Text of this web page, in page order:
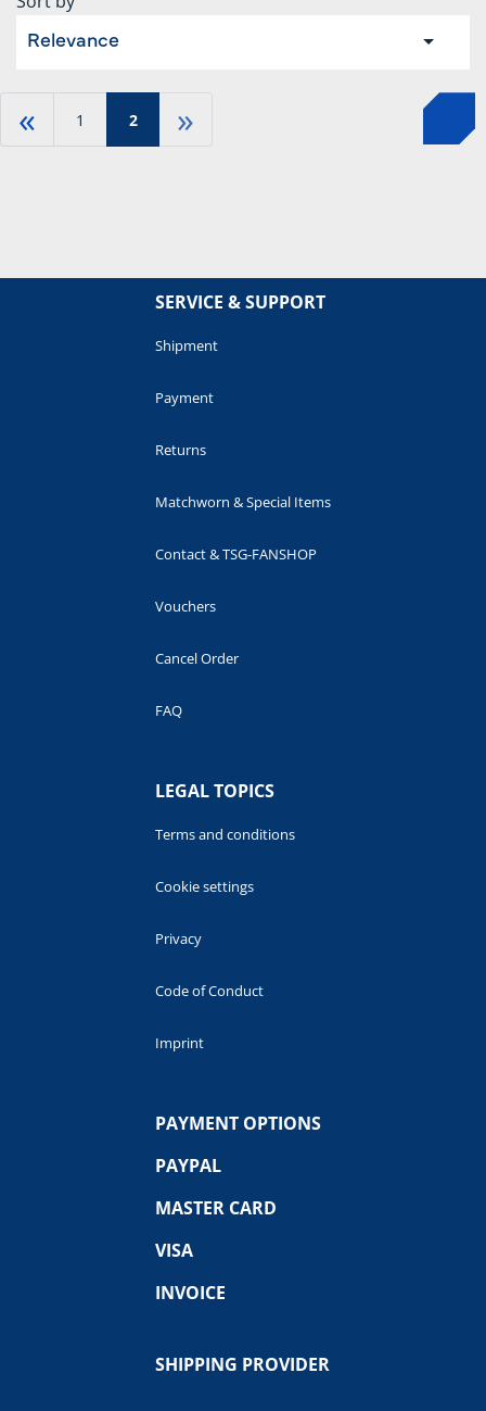
Relevance
« 1 2 »
SERVICE & SUPPORT
Shipment
Payment
Returns
Matchworn & Special Items
Contact & TSG-FANSHOP
Vouchers
Cancel Order
FAQ
LEGAL TOPICS
Terms and conditions
Cookie settings
Privacy
Code of Conduct
Imprint
PAYMENT OPTIONS
PAYPAL
MASTER CARD
VISA
INVOICE
SHIPPING PROVIDER